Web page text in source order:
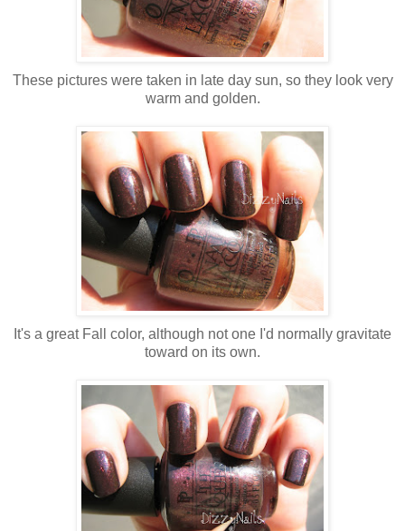
These pictures were taken in late day sun, so they look very
warm and golden.
It's a great Fall color, although not one I'd normally gravitate
toward on its own.